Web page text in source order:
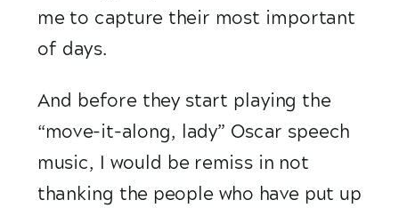
me to capture their most important
of days.
And before they start playing the
“move-it-along, lady” Oscar speech
music, I would be remiss in not
thanking the people who have put up